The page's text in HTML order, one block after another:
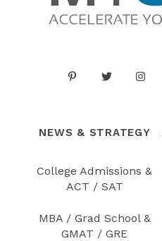
NEWS & STRATEGY
College Admissions &
ACT / SAT
MBA / Grad School &
GMAT / GRE